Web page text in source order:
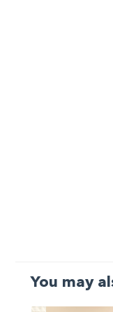
You may